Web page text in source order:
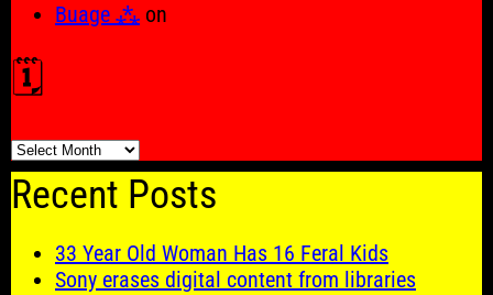
Buage ⁂ on
🗓️
🗓️
Recent Posts
33 Year Old Woman Has 16 Feral Kids
Sony erases digital content from libraries